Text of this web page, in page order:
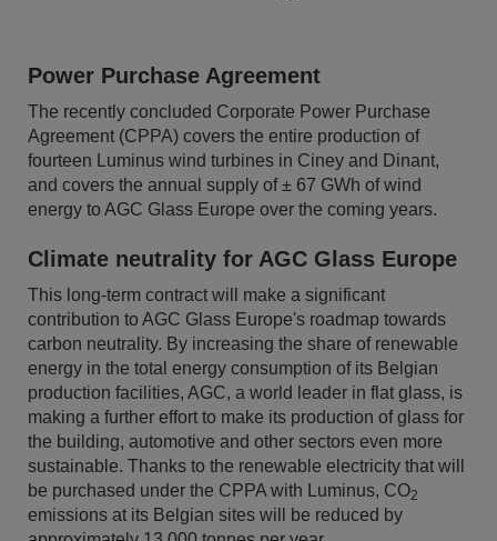
Power Purchase Agreement
The recently concluded Corporate Power Purchase
Agreement (CPPA) covers the entire production of
fourteen Luminus wind turbines in Ciney and Dinant,
and covers the annual supply of ± 67 GWh of wind
energy to AGC Glass Europe over the coming years.
Climate neutrality for AGC Glass Europe
This long-term contract will make a significant
contribution to AGC Glass Europe's roadmap towards
carbon neutrality. By increasing the share of renewable
energy in the total energy consumption of its Belgian
production facilities, AGC, a world leader in flat glass, is
making a further effort to make its production of glass for
the building, automotive and other sectors even more
sustainable. Thanks to the renewable electricity that will
be purchased under the CPPA with Luminus, CO2
emissions at its Belgian sites will be reduced by